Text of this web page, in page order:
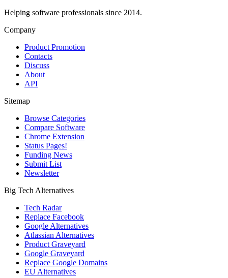
Helping software professionals since 2014.
Company
Product Promotion
Contacts
Discuss
About
API
Sitemap
Browse Categories
Compare Software
Chrome Extension
Status Pages!
Funding News
Submit List
Newsletter
Big Tech Alternatives
Tech Radar
Replace Facebook
Google Alternatives
Atlassian Alternatives
Product Graveyard
Google Graveyard
Replace Google Domains
EU Alternatives